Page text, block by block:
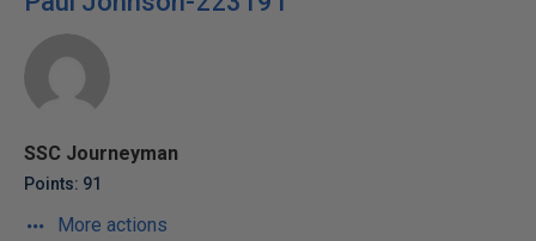
SSC Journeyman
Points: 91
More actions